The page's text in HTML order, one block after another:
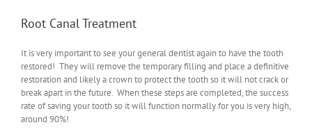
Root Canal Treatment
It is very important to see your general dentist again to have the tooth
restored! They will remove the temporary filling and place a definitive
restoration and likely a crown to protect the tooth so it will not crack or
break apart in the future. When these steps are completed, the success
rate of saving your tooth so it will function normally for you is very high,
around 90%!